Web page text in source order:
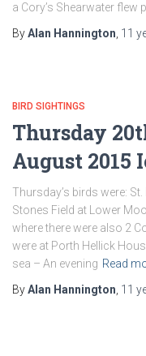
a Cory’s Shearwater flew
ByAlan Hannington 11
BIRD SIGHTINGS
Thursday
August 2015
Thursday’s birds were:
Stones Field at Lower
where there were also 2
were at Porth Hellick
sea – An evening Read
ByAlan Hannington 11